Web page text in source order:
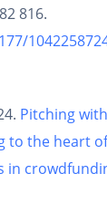
816.
Pitching
to the heart
in